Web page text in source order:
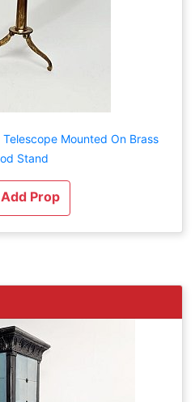
Mounted On Brass
Stand
Add Prop